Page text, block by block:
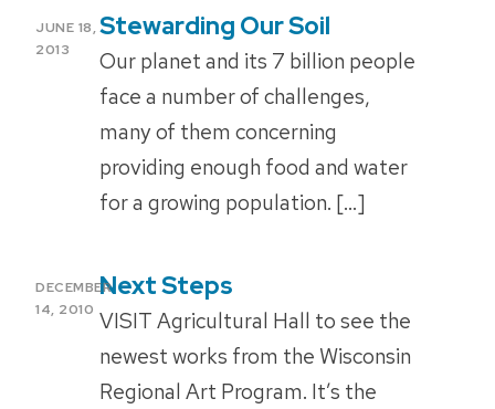
POSTED
ON
JUNE 18,
2013
Stewarding Our Soil
Our planet and its 7 billion people
face a number of challenges,
many of them concerning
providing enough food and water
for a growing population. […]
POSTED
ON
DECEMBER
14, 2010
Next Steps
VISIT Agricultural Hall to see the
newest works from the Wisconsin
Regional Art Program. It’s the